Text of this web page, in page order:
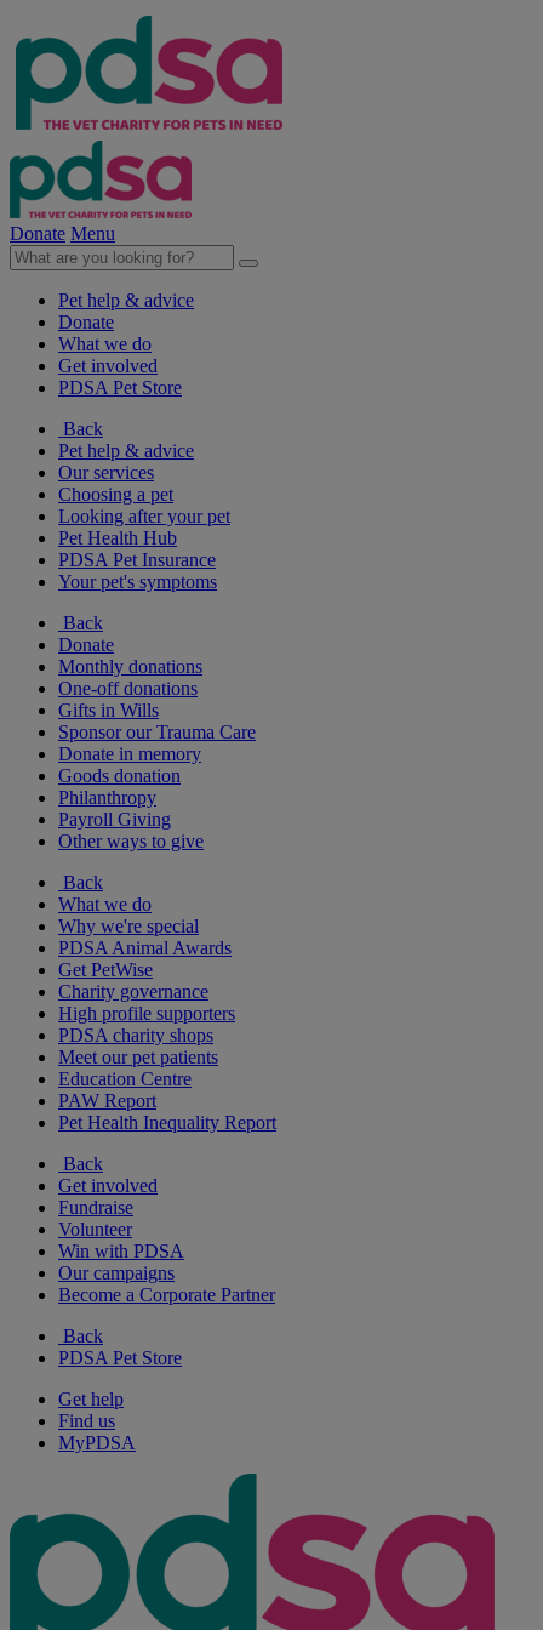
Donate Menu
Pet help & advice
Donate
What we do
Get involved
PDSA Pet Store
Back
Pet help & advice
Our services
Choosing a pet
Looking after your pet
Pet Health Hub
PDSA Pet Insurance
Your pet's symptoms
Back
Donate
Monthly donations
One-off donations
Gifts in Wills
Sponsor our Trauma Care
Donate in memory
Goods donation
Philanthropy
Payroll Giving
Other ways to give
Back
What we do
Why we're special
PDSA Animal Awards
Get PetWise
Charity governance
High profile supporters
PDSA charity shops
Meet our pet patients
Education Centre
PAW Report
Pet Health Inequality Report
Back
Get involved
Fundraise
Volunteer
Win with PDSA
Our campaigns
Become a Corporate Partner
Back
PDSA Pet Store
Get help
Find us
MyPDSA